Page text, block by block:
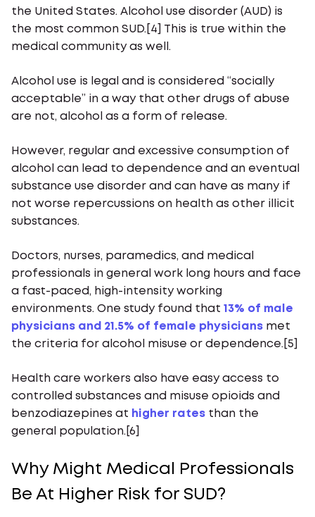
the United States. Alcohol use disorder (AUD) is
the most common SUD.[4] This is true within the
medical community as well.
Alcohol use is legal and is considered “socially
acceptable” in a way that other drugs of abuse
are not, alcohol as a form of release.
However, regular and excessive consumption of
alcohol can lead to dependence and an eventual
substance use disorder and can have as many if
not worse repercussions on health as other illicit
substances.
Doctors, nurses, paramedics, and medical
professionals in general work long hours and face
a fast-paced, high-intensity working
environments. One study found that 13% of male
physicians and 21.5% of female physicians met
the criteria for alcohol misuse or dependence.[5]
Health care workers also have easy access to
controlled substances and misuse opioids and
benzodiazepines at higher rates than the
general population.[6]
Why Might Medical Professionals
Be At Higher Risk for SUD?